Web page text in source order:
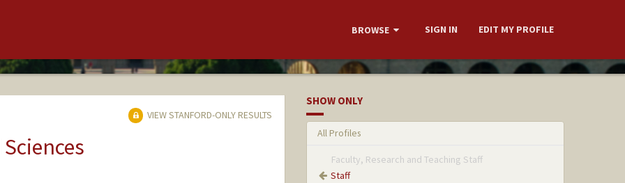
BROWSE SIGN IN EDIT MY PROFILE
VIEW STANFORD-ONLY RESULTS
SHOW ONLY
All Profiles
Faculty, Research and Teaching Staff
Staff